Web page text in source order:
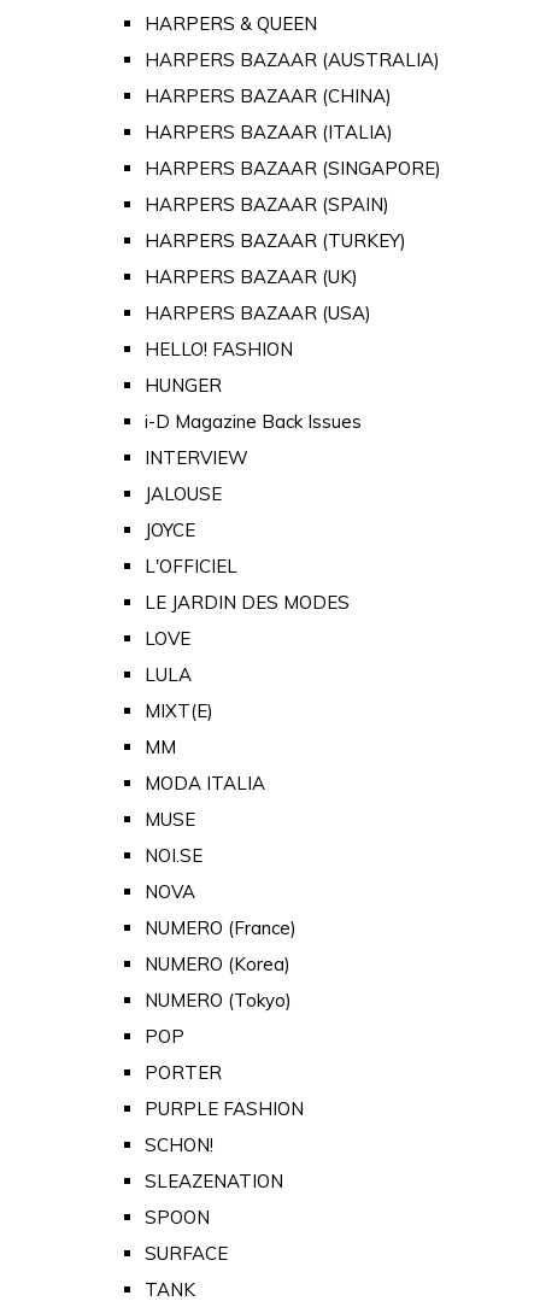
HARPERS & QUEEN
HARPERS BAZAAR (AUSTRALIA)
HARPERS BAZAAR (CHINA)
HARPERS BAZAAR (ITALIA)
HARPERS BAZAAR (SINGAPORE)
HARPERS BAZAAR (SPAIN)
HARPERS BAZAAR (TURKEY)
HARPERS BAZAAR (UK)
HARPERS BAZAAR (USA)
HELLO! FASHION
HUNGER
i-D Magazine Back Issues
INTERVIEW
JALOUSE
JOYCE
L'OFFICIEL
LE JARDIN DES MODES
LOVE
LULA
MIXT(E)
MM
MODA ITALIA
MUSE
NOI.SE
NOVA
NUMERO (France)
NUMERO (Korea)
NUMERO (Tokyo)
POP
PORTER
PURPLE FASHION
SCHON!
SLEAZENATION
SPOON
SURFACE
TANK